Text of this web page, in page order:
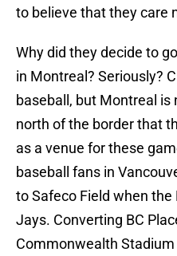
to believe that they care
Why did they decide to
in Montreal? Seriously?
baseball, but Montreal
north of the border that
as a venue for these
baseball fans in
to Safeco Field when
Jays. Converting BC
Commonwealth